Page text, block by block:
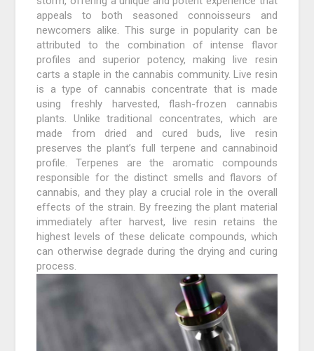
appeals to both seasoned connoisseurs and
newcomers alike. This surge in popularity can be
attributed to the combination of intense flavor
profiles and superior potency, making live resin
carts a staple in the cannabis community. Live resin
is a type of cannabis concentrate that is made
using freshly harvested, flash-frozen cannabis
plants. Unlike traditional concentrates, which are
made from dried and cured buds, live resin
preserves the plant’s full terpene and cannabinoid
profile. Terpenes are the aromatic compounds
responsible for the distinct smells and flavors of
cannabis, and they play a crucial role in the overall
effects of the strain. By freezing the plant material
immediately after harvest, live resin retains the
highest levels of these delicate compounds, which
can otherwise degrade during the drying and curing
process.